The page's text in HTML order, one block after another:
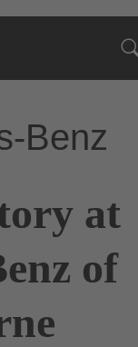
Benz
at
of